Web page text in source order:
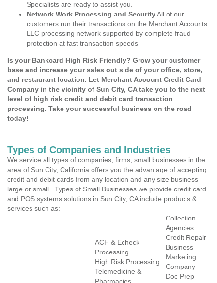
Specialists are ready to assist you.
Network Work Processing and SecurityAll of our
customers run their transactions on the Merchant Accounts
LLC processing network supported by complete fraud
protection at fast transaction speeds.
Is your Bankcard High Risk Friendly? Grow your customer
base and increase your sales out side of your office, store,
and restaurant location. Let Merchant Account Credit Card
Company in the vicinity of Sun City, CA take you to the next
level of high risk credit and debit card transaction
processing. Take your successful business on the road
today!
Types of Companies and Industries
We service all types of companies, firms, small businesses in the
area of Sun City, California offers you the advantage of accepting
credit and debit cards from any location and any size business
large or small . Types of Small Businesses we provide credit card
and POS systems solutions in Sun City, CA include products &
services such as:
ACH & Echeck
Processing
High Risk Processing
Telemedicine &
Pharmacies
Collection
Agencies
Credit Repair
Business
Marketing
Company
Doc Prep